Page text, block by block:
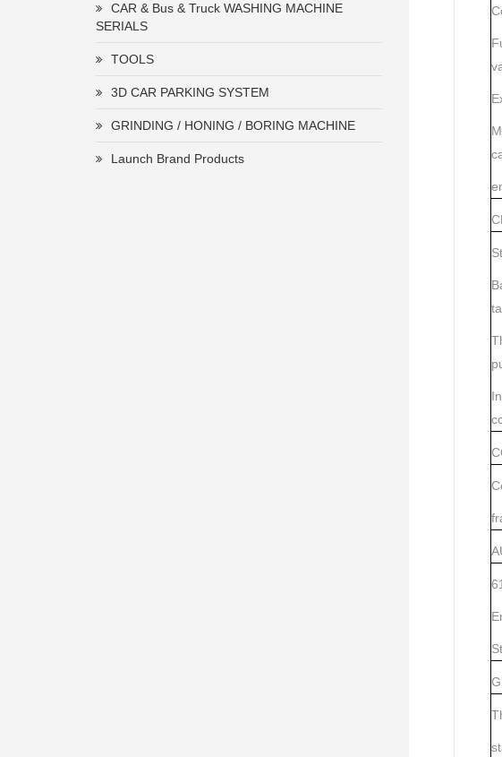
CAR & Bus & Truck WASHING MACHINE
SERIALS
TOOLS
3D CAR PARKING SYSTEM
GRINDING / HONING / BORING MACHINE
Launch Brand Products